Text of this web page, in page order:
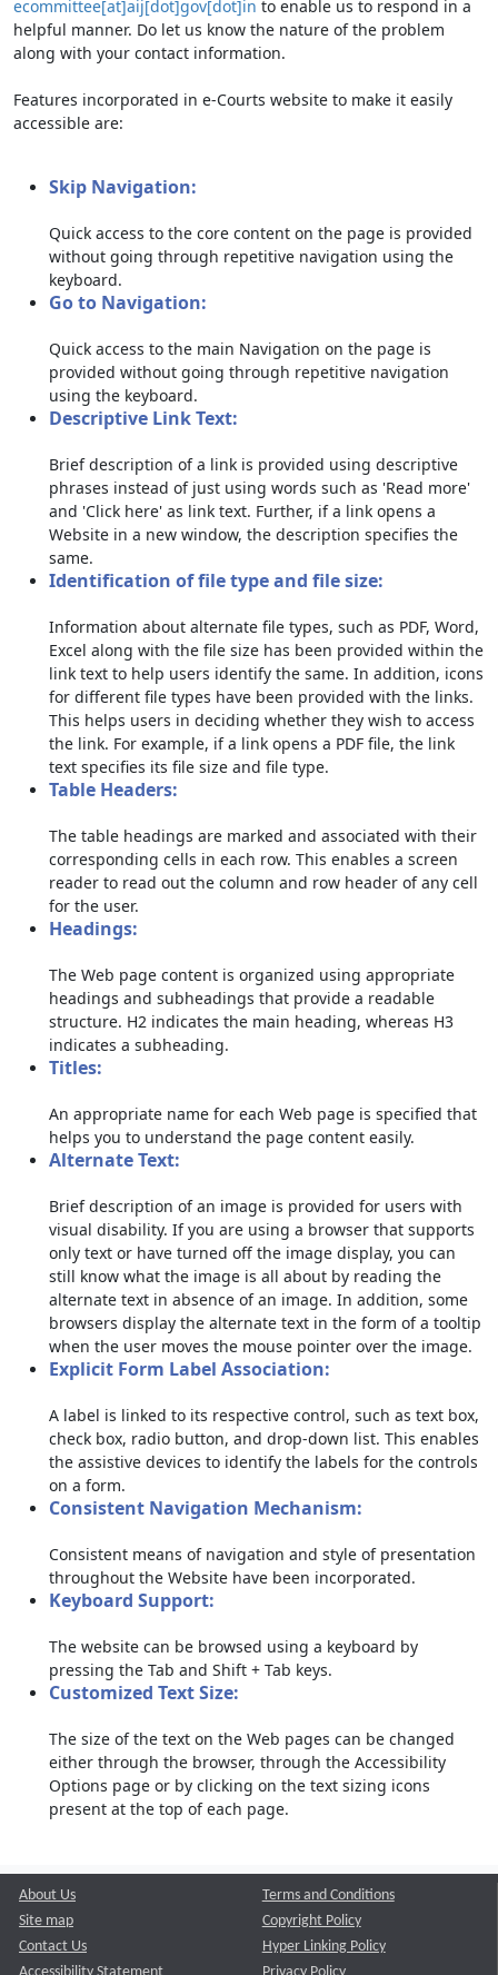
ecommittee[at]aij[dot]gov[dot]in to enable us to respond in a
helpful manner. Do let us know the nature of the problem
along with your contact information.
Features incorporated in e-Courts website to make it easily
accessible are:
Skip Navigation:
Quick access to the core content on the page is provided
without going through repetitive navigation using the
keyboard.
Go to Navigation:
Quick access to the main Navigation on the page is
provided without going through repetitive navigation
using the keyboard.
Descriptive Link Text:
Brief description of a link is provided using descriptive
phrases instead of just using words such as 'Read more'
and 'Click here' as link text. Further, if a link opens a
Website in a new window, the description specifies the
same.
Identification of file type and file size:
Information about alternate file types, such as PDF, Word,
Excel along with the file size has been provided within the
link text to help users identify the same. In addition, icons
for different file types have been provided with the links.
This helps users in deciding whether they wish to access
the link. For example, if a link opens a PDF file, the link
text specifies its file size and file type.
Table Headers:
The table headings are marked and associated with their
corresponding cells in each row. This enables a screen
reader to read out the column and row header of any cell
for the user.
Headings:
The Web page content is organized using appropriate
headings and subheadings that provide a readable
structure. H2 indicates the main heading, whereas H3
indicates a subheading.
Titles:
An appropriate name for each Web page is specified that
helps you to understand the page content easily.
Alternate Text:
Brief description of an image is provided for users with
visual disability. If you are using a browser that supports
only text or have turned off the image display, you can
still know what the image is all about by reading the
alternate text in absence of an image. In addition, some
browsers display the alternate text in the form of a tooltip
when the user moves the mouse pointer over the image.
Explicit Form Label Association:
A label is linked to its respective control, such as text box,
check box, radio button, and drop-down list. This enables
the assistive devices to identify the labels for the controls
on a form.
Consistent Navigation Mechanism:
Consistent means of navigation and style of presentation
throughout the Website have been incorporated.
Keyboard Support:
The website can be browsed using a keyboard by
pressing the Tab and Shift + Tab keys.
Customized Text Size:
The size of the text on the Web pages can be changed
either through the browser, through the Accessibility
Options page or by clicking on the text sizing icons
present at the top of each page.
About Us
Site map
Contact Us
Terms and Conditions
Copyright Policy
Hyper Linking Policy